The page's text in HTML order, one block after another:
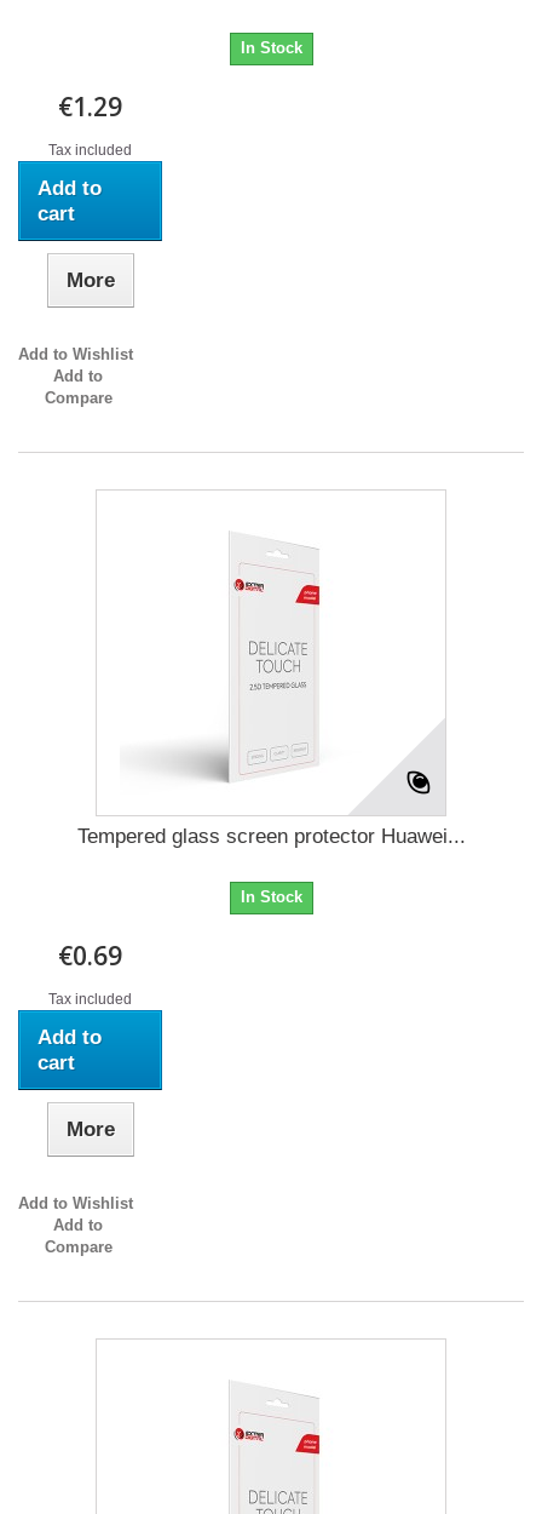
In Stock
€1.29
Tax included
Add to
cart
More
Add to Wishlist
Add to
Compare
Tempered glass screen protector Huawei...
In Stock
€0.69
Tax included
Add to
cart
More
Add to Wishlist
Add to
Compare